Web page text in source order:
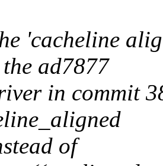
'cacheline
ad7877
in commit
of